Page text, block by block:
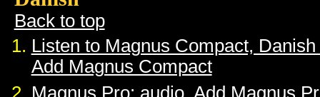
Back to top
Listen to Magnus Compact,
Add Magnus Compact
Magnus Pro: audio, Add Magnus